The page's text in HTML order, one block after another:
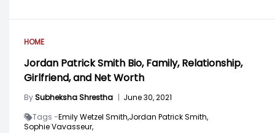
HOME
Jordan Patrick Smith Bio, Family, Relationship,
Girlfriend, and Net Worth
BySubheksha Shrestha | June 30, 2021
Tags -Emily Wetzel Smith,Jordan Patrick Smith,
Sophie Vavasseur,